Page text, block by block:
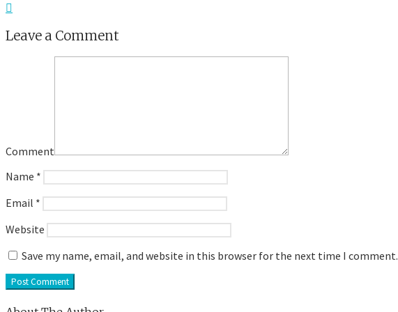
Leave a Comment
Comment
Name *
Email *
Website
Save my name, email, and website in this browser for the next time I comment.